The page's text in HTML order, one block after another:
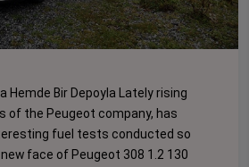
Hemde Bir Depoyla Lately rising
​​of the Peugeot company, has
fuel tests conducted so
face of Peugeot 308 1.2 130